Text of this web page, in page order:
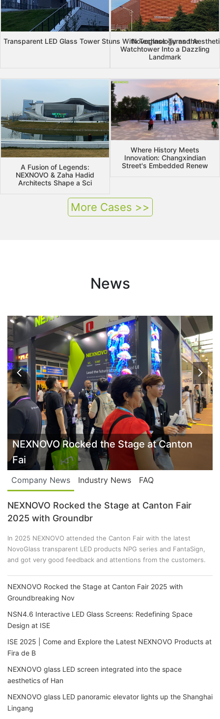
Transparent LED Glass Tower Stuns With Technology and
Novoglass Turns the
Watchtower Into a Dazzling
Landmark
A Fusion of Legends:
NEXNOVO & Zaha Hadid
Architects Shape a Sci
Where History Meets
Innovation: Changxindian
Street's Embedded Renew
More Cases >>
News
NSN4.6 Interactive LED Glass Screens:
 
Company News Industry News FAQ
NEXNOVO Rocked the Stage at Canton Fair
2025 with Groundbr
In 2025 NEXNOVO attended the Canton Fair with the latest
NovoGlass transparent LED products NPG series and FantaSign,
and got very good feedback and attentions from the customers.
NEXNOVO Rocked the Stage at Canton Fair 2025 with
Groundbreaking Nov
NSN4.6 Interactive LED Glass Screens: Redefining Space
Design at ISE
ISE 2025 | Come and Explore the Latest NEXNOVO Products at
Fira de B
NEXNOVO glass LED screen integrated into the space
aesthetics of Han
NEXNOVO glass LED panoramic elevator lights up the Shanghai
Lingang